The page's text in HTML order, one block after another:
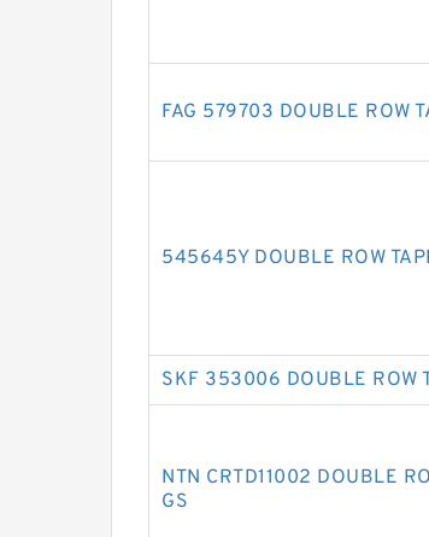
FAG 579703 DOUBLE ROW
545645Y DOUBLE ROW
SKF 353006 DOUBLE ROW
NTN CRTD11002 DOUBLE
GS